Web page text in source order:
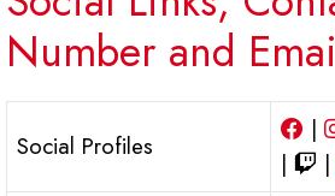
Number and
Social Profiles
|
|
|